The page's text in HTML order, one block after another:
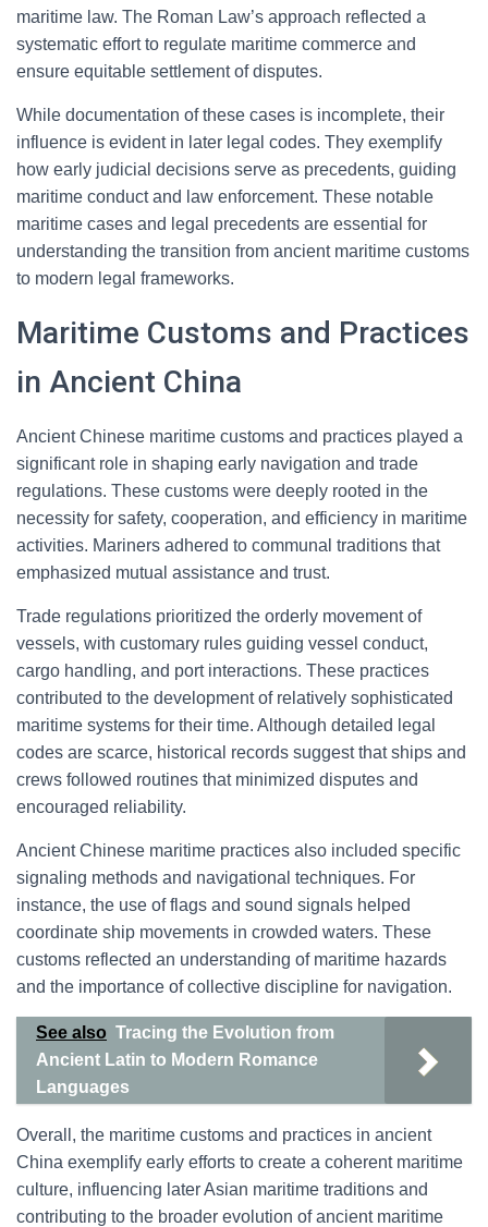
maritime law. The Roman Law’s approach reflected a
systematic effort to regulate maritime commerce and
ensure equitable settlement of disputes.
While documentation of these cases is incomplete, their
influence is evident in later legal codes. They exemplify
how early judicial decisions serve as precedents, guiding
maritime conduct and law enforcement. These notable
maritime cases and legal precedents are essential for
understanding the transition from ancient maritime customs
to modern legal frameworks.
Maritime Customs and Practices
in Ancient China
Ancient Chinese maritime customs and practices played a
significant role in shaping early navigation and trade
regulations. These customs were deeply rooted in the
necessity for safety, cooperation, and efficiency in maritime
activities. Mariners adhered to communal traditions that
emphasized mutual assistance and trust.
Trade regulations prioritized the orderly movement of
vessels, with customary rules guiding vessel conduct,
cargo handling, and port interactions. These practices
contributed to the development of relatively sophisticated
maritime systems for their time. Although detailed legal
codes are scarce, historical records suggest that ships and
crews followed routines that minimized disputes and
encouraged reliability.
Ancient Chinese maritime practices also included specific
signaling methods and navigational techniques. For
instance, the use of flags and sound signals helped
coordinate ship movements in crowded waters. These
customs reflected an understanding of maritime hazards
and the importance of collective discipline for navigation.
See also Tracing the Evolution from
Ancient Latin to Modern Romance
Languages
Overall, the maritime customs and practices in ancient
China exemplify early efforts to create a coherent maritime
culture, influencing later Asian maritime traditions and
contributing to the broader evolution of ancient maritime